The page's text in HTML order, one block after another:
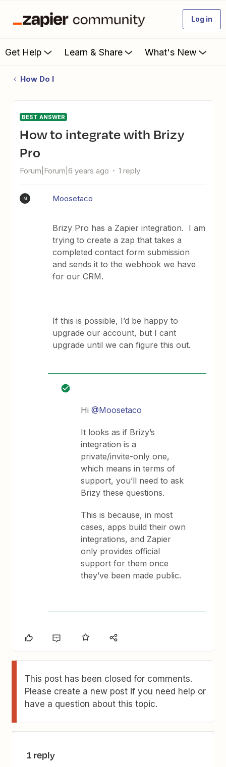
Log in
Get Help Learn & Share What's New
How Do I
BEST ANSWER
How to integrate with Brizy
Pro
Forum|Forum|6 years ago 1 reply
M Moosetaco
Brizy Pro has a Zapier integration. I am
trying to create a zap that takes a
completed contact form submission
and sends it to the webhook we have
for our CRM.
If this is possible, I’d be happy to
upgrade our account, but I cant
upgrade until we can figure this out.
Hi@Moosetaco
It looks as if Brizy’s
integration is a
private/invite-only one,
which means in terms of
support, you’ll need to ask
Brizy these questions.
This is because, in most
cases, apps build their own
integrations, and Zapier
only provides official
support for them once
they’ve been made public.
This post has been closed for comments.
Please create a new post if you need help or
have a question about this topic.
1 reply